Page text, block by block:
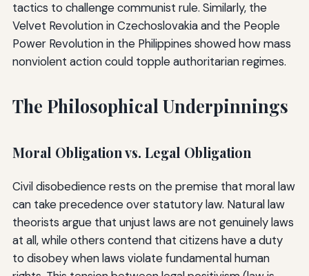
tactics to challenge communist rule. Similarly, the
Velvet Revolution in Czechoslovakia and the People
Power Revolution in the Philippines showed how mass
nonviolent action could topple authoritarian regimes.
The Philosophical Underpinnings
Moral Obligation vs. Legal Obligation
Civil disobedience rests on the premise that moral law
can take precedence over statutory law. Natural law
theorists argue that unjust laws are not genuinely laws
at all, while others contend that citizens have a duty
to disobey when laws violate fundamental human